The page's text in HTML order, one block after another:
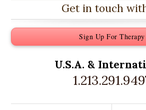
Get in touch
Sign Up For Therapy
U.S.A. &